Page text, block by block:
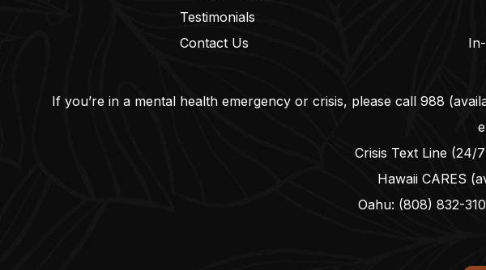
Testimonials
Contact Us
If you’re in a mental health emergency or crisis, please call 988
Crisis Text Line (24/
Hawaii CARES
Oahu: (808) 832-